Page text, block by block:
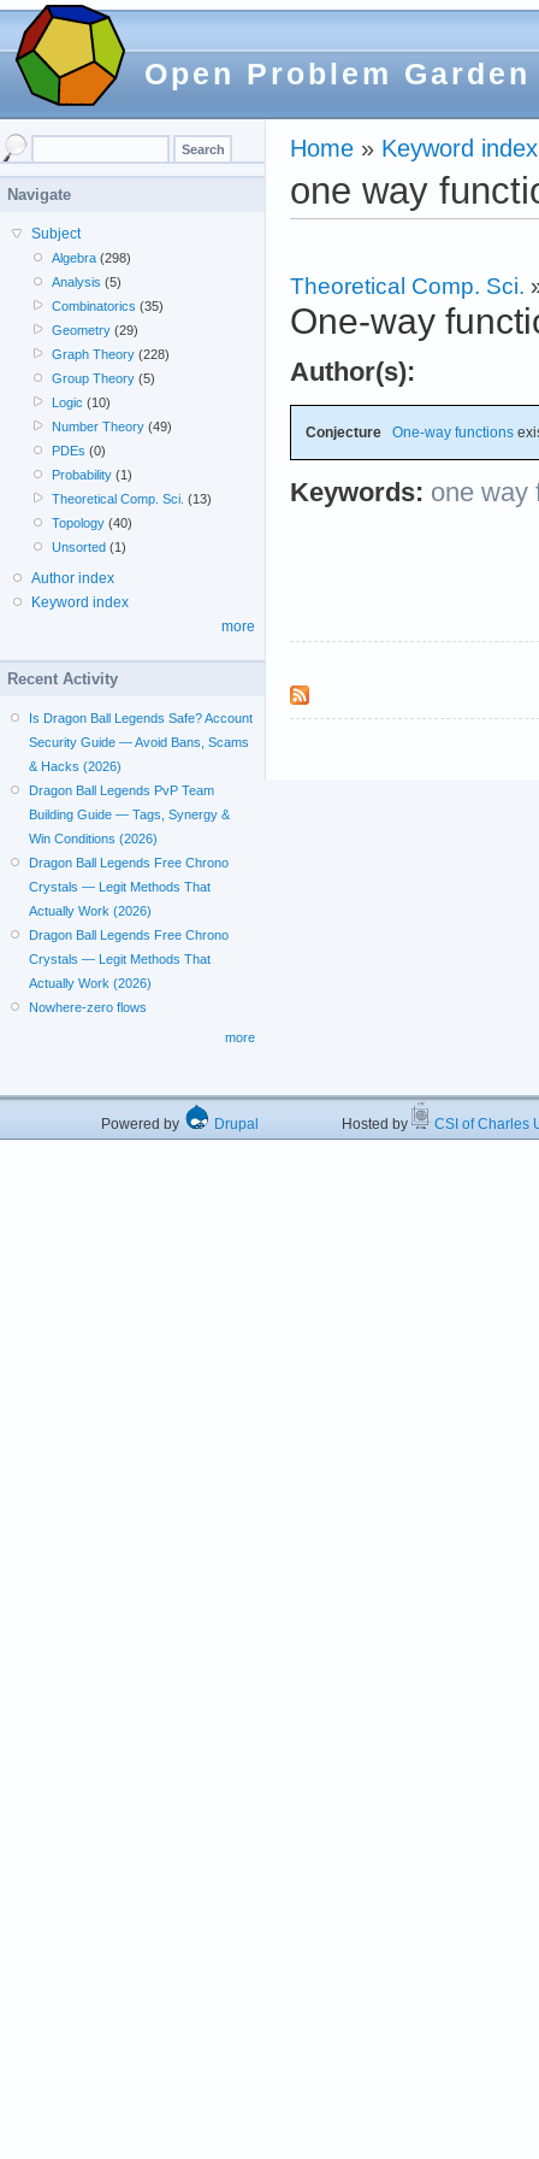
Open Problem Garden
Home » Keyword index
one way
Theoretical Comp. Sci.
One-way
Author(s):
Conjecture One-way functions
Keywords: one way
Navigate
Subject
Algebra (298)
Analysis (5)
Combinatorics (35)
Geometry (29)
Graph Theory (228)
Group Theory (5)
Logic (10)
Number Theory (49)
PDEs (0)
Probability (1)
Theoretical Comp. Sci. (13)
Topology (40)
Unsorted (1)
Author index
Keyword index
more
Recent Activity
Is Dragon Ball Legends Safe? Account
Security Guide — Avoid Bans, Scams
& Hacks (2026)
Dragon Ball Legends PvP Team
Building Guide — Tags, Synergy &
Win Conditions (2026)
Dragon Ball Legends Free Chrono
Crystals — Legit Methods That
Actually Work (2026)
Dragon Ball Legends Free Chrono
Crystals — Legit Methods That
Actually Work (2026)
Nowhere-zero flows
more
Powered by Drupal Hosted by CSI of Charles